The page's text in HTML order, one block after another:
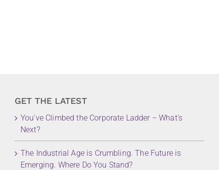
GET THE LATEST
You’ve Climbed the Corporate Ladder – What’s
Next?
The Industrial Age is Crumbling. The Future is
Emerging. Where Do You Stand?